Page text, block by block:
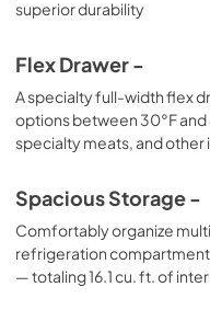
superior durability
Flex Drawer -
A specialty full-width flex
options between 30°F and
specialty meats, and other
Spacious Storage -
Comfortably organize
refrigeration
— totaling 16.1 cu. ft. of